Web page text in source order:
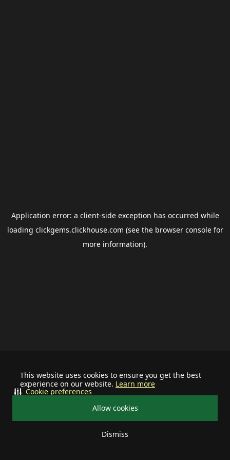
This website uses cookies to ensure you get the best
experience on our website. Learn more
Allow cookies
Dismiss
Cookie preferences
Application error: a client-side exception has occurred while
loading clickgems.clickhouse.com (see the browser consolefor
more information).